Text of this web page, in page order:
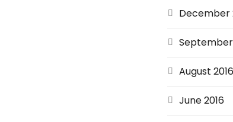
December
September
August 2016
June 2016